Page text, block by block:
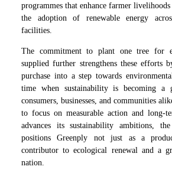
programmes that enhance farmer
the adoption of renewable energy
facilities.
The commitment to plant one tree for
supplied further strengthens these efforts
purchase into a step towards
time when sustainability is becoming
consumers, businesses, and communities
to focus on measurable action and long-
advances its sustainability ambitions, the
positions Greenply not just as a
contributor to ecological renewal and a
nation.